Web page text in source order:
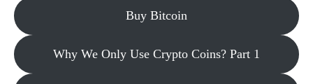
Buy Bitcoin
Why We Only Use Crypto Coins? Part 1